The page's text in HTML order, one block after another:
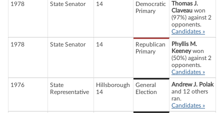
1978 State Senator 14
Democratic
Primary
Thomas J.
Claveau won
(97%) against 2
opponents.
Candidates »
1978 State Senator 14
Republican
Primary
Phyllis M.
Keeneywon
(50%) against 2
opponents.
Candidates »
1976
State
Representative
Hillsborough
14
General
Election
Andrew J. Polak
and 12 others
ran.
Candidates »